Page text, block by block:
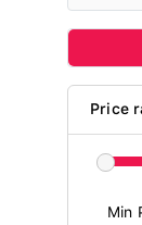
Price
Min